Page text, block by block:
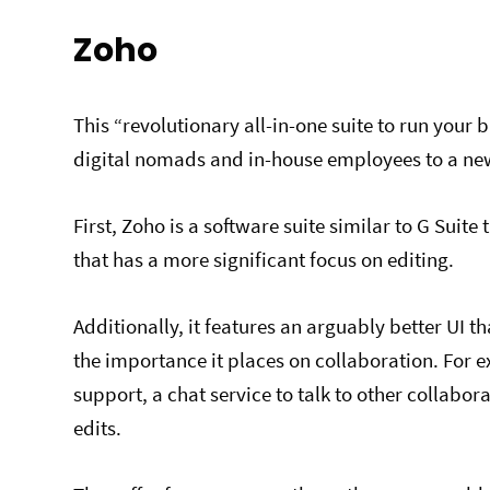
Zoho
This “revolutionary all-in-one suite to run your
digital nomads and in-house employees to a
First, Zoho is a software suite similar to G
that has a more significant focus on editing.
Additionally, it features an arguably better UI
the importance it places on collaboration. For
support, a chat service to talk to other
edits.